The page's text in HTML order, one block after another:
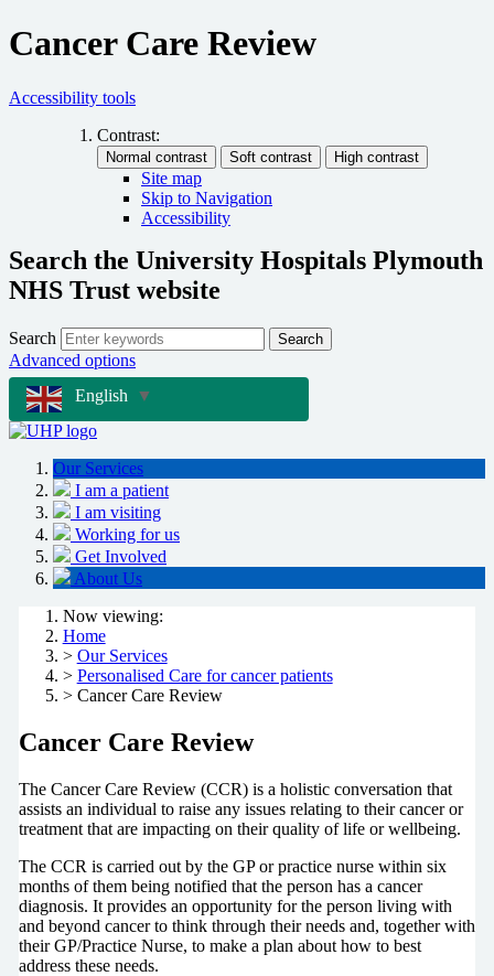
Cancer Care Review
Accessibility tools
Contrast:
Site map
Skip to Navigation
Accessibility
Search the University Hospitals Plymouth
NHS Trust website
Search Search
Advanced options
English
▼
Our Services
I am a patient
I am visiting
Working for us
Get Involved
About Us
Now viewing:
Home
> Our Services
> Personalised Care for cancer patients
> Cancer Care Review
Cancer Care Review
The Cancer Care Review (CCR) is a holistic conversation that
assists an individual to raise any issues relating to their cancer or
treatment that are impacting on their quality of life or wellbeing.
The CCR is carried out by the GP or practice nurse within six
months of them being notified that the person has a cancer
diagnosis. It provides an opportunity for the person living with
and beyond cancer to think through their needs and, together with
their GP/Practice Nurse, to make a plan about how to best
address these needs.